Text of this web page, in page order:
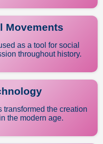
Movements
as a tool for social
throughout history.
transformed the creation
the modern age.